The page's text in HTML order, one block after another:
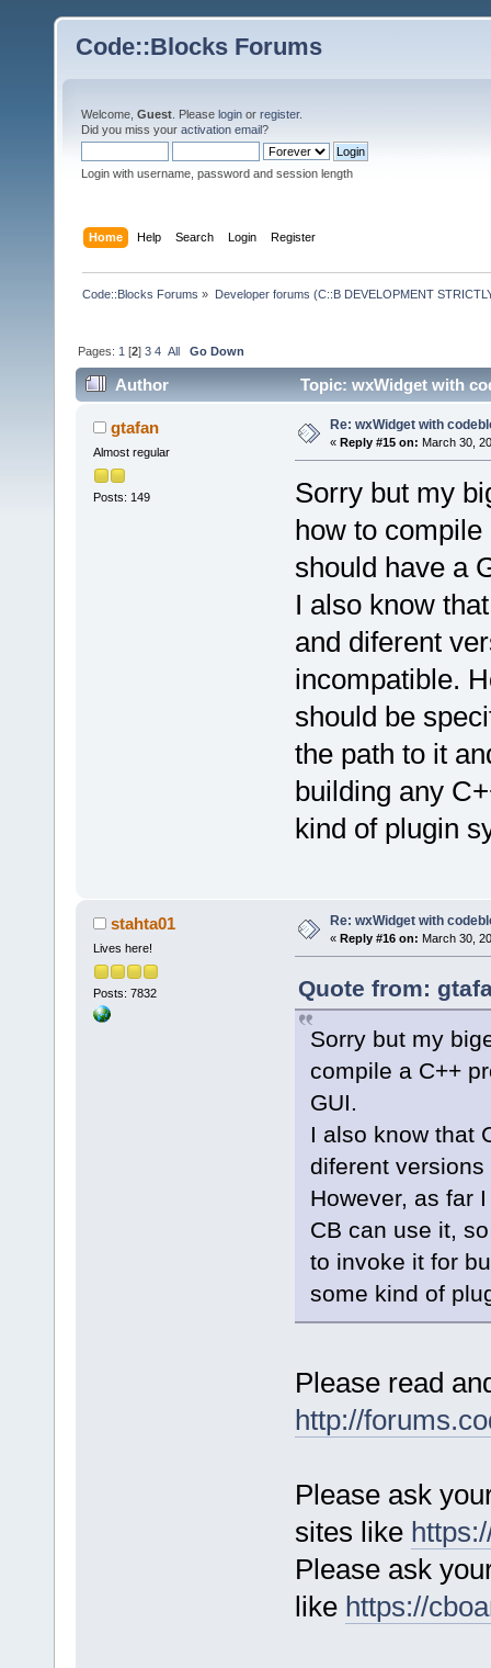
Code::Blocks Forums
Welcome, Guest . Please login or register.
Did you miss your activation email?
Login with username, password and session length
Home Help Search Login Register
Code::Blocks Forums » Developer forums (C::B DEVELOPMENT
Pages: 1 [2]3 4 All Go Down
Author Topic: wxWidget with
gtafan
Almost regular
Posts: 149
Re: wxWidget with
« Reply #15 on: March 30,
Sorry but my
how to
should have a
I also know
and diferent
incompatible.
should be
the path to it
building any
kind of plugin
stahta01
Lives here!
Posts: 7832
Re: wxWidget with
« Reply #16 on: March 30,
Quote from:
Sorry but my
compile a C++
GUI.
I also know that
diferent
However, as far
CB can use it,
to invoke it for
some kind of
Please read
http://
Please ask
sites like
Please ask
like https://